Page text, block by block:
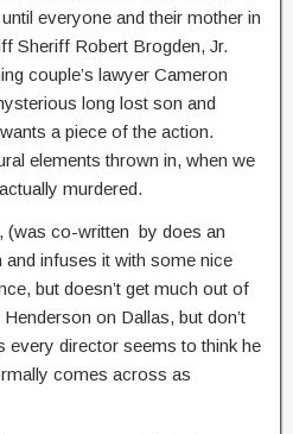
everyone and their mother in
Sheriff Robert Brogden, Jr.
couple’s lawyer Cameron
long lost son and
a piece of the action.
elements thrown in, when we
murdered.
, (was co-written by does an
and infuses it with some nice
but doesn’t get much out of
on Dallas, but don’t
every director seems to think he
comes across as